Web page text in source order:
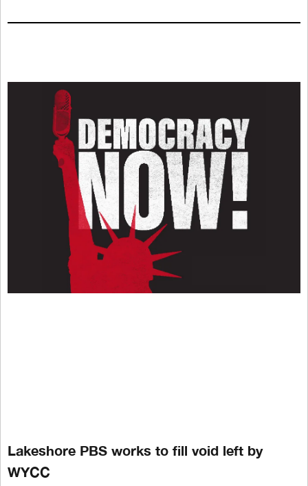
Lakeshore PBS works to fill void left by
WYCC